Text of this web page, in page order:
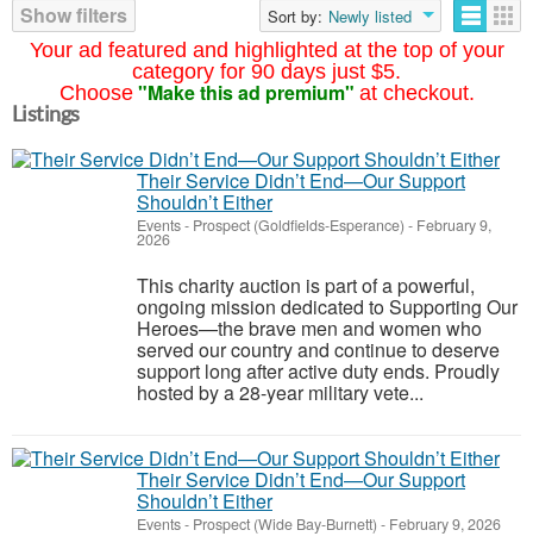
Your ad featured and highlighted at the top of your
category for 90 days just $5.
Choose "Make this ad premium" at checkout.
Show filters
Sort by: Newly listed
Listings
Their Service Didn’t End—Our Support
Shouldn’t Either
Events- Prospect (Goldfields-Esperance) - February 9,
2026
This charity auction is part of a powerful,
ongoing mission dedicated to Supporting Our
Heroes—the brave men and women who
served our country and continue to deserve
support long after active duty ends. Proudly
hosted by a 28-year military vete...
Their Service Didn’t End—Our Support
Shouldn’t Either
Events- Prospect (Wide Bay-Burnett) - February 9, 2026